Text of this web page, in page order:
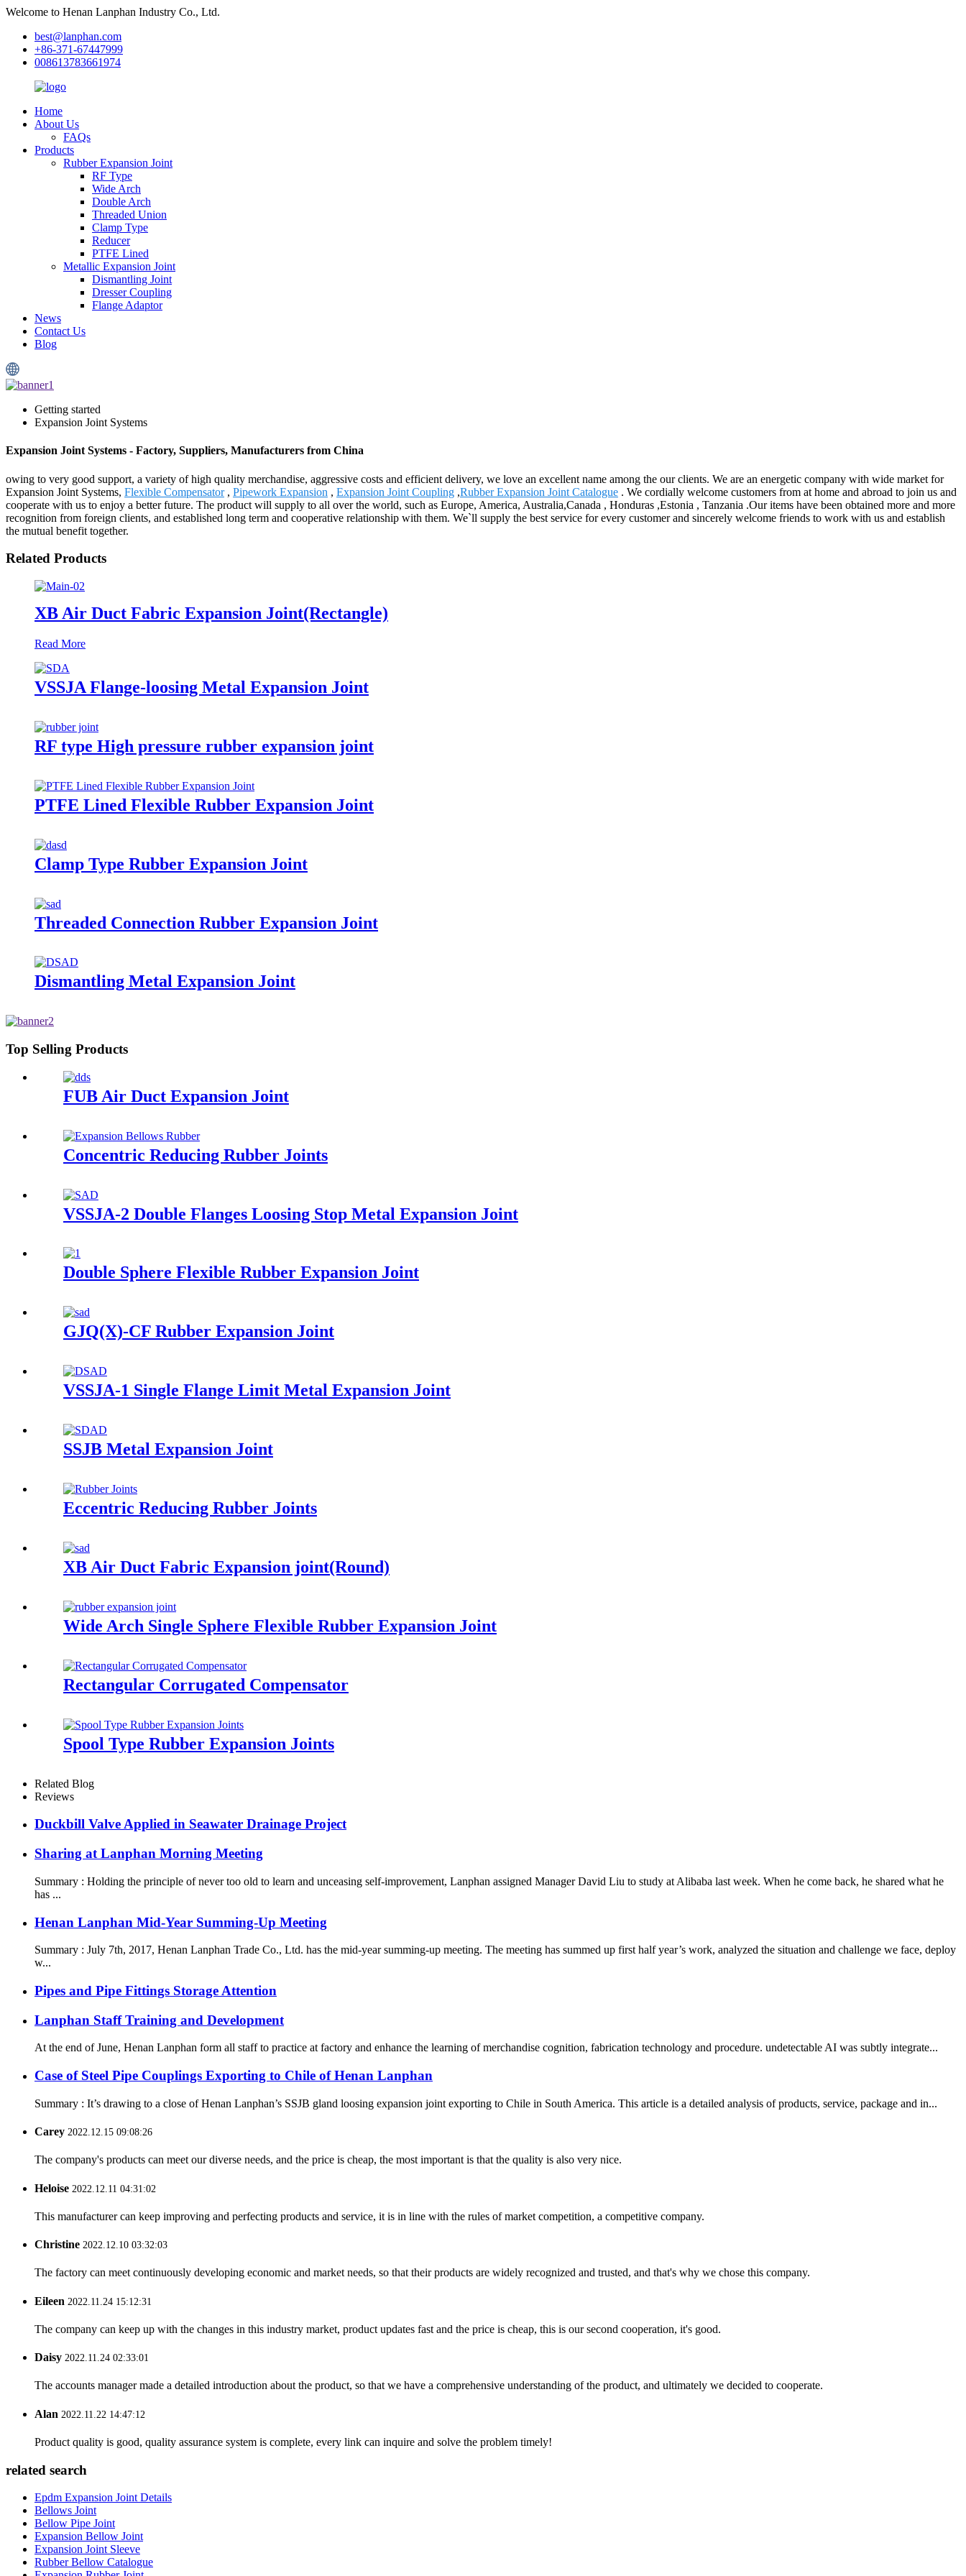
Welcome to Henan Lanphan Industry Co., Ltd.
best@lanphan.com
+86-371-67447999
008613783661974
Home
About Us
FAQs
Products
Rubber Expansion Joint
RF Type
Wide Arch
Double Arch
Threaded Union
Clamp Type
Reducer
PTFE Lined
Metallic Expansion Joint
Dismantling Joint
Dresser Coupling
Flange Adaptor
News
Contact Us
Blog
Getting started
Expansion Joint Systems
Expansion Joint Systems - Factory, Suppliers, Manufacturers from China
owing to very good support, a variety of high quality merchandise, aggressive costs and efficient delivery, we love an excellent name among the our clients. We are an energetic company with wide market for
Expansion Joint Systems, Flexible Compensator, Pipework Expansion , Expansion Joint Coupling ,Rubber Expansion Joint Catalogue . We cordially welcome customers from at home and abroad to join us and
cooperate with us to enjoy a better future. The product will supply to all over the world, such as Europe, America, Australia,Canada , Honduras ,Estonia , Tanzania .Our items have been obtained more and more
recognition from foreign clients, and established long term and cooperative relationship with them. We`ll supply the best service for every customer and sincerely welcome friends to work with us and establish
the mutual benefit together.
Related Products
XB Air Duct Fabric Expansion Joint(Rectangle)
Read More
VSSJA Flange-loosing Metal Expansion Joint
RF type High pressure rubber expansion joint
PTFE Lined Flexible Rubber Expansion Joint
Clamp Type Rubber Expansion Joint
Threaded Connection Rubber Expansion Joint
Dismantling Metal Expansion Joint
Top Selling Products
FUB Air Duct Expansion Joint
Concentric Reducing Rubber Joints
VSSJA-2 Double Flanges Loosing Stop Metal Expansion Joint
Double Sphere Flexible Rubber Expansion Joint
GJQ(X)-CF Rubber Expansion Joint
VSSJA-1 Single Flange Limit Metal Expansion Joint
SSJB Metal Expansion Joint
Eccentric Reducing Rubber Joints
XB Air Duct Fabric Expansion joint(Round)
Wide Arch Single Sphere Flexible Rubber Expansion Joint
Rectangular Corrugated Compensator
Spool Type Rubber Expansion Joints
Related Blog
Reviews
Duckbill Valve Applied in Seawater Drainage Project
Sharing at Lanphan Morning Meeting
Summary : Holding the principle of never too old to learn and unceasing self-improvement, Lanphan assigned Manager David Liu to study at Alibaba last week. When he come back, he shared what he
has ...
Henan Lanphan Mid-Year Summing-Up Meeting
Summary : July 7th, 2017, Henan Lanphan Trade Co., Ltd. has the mid-year summing-up meeting. The meeting has summed up first half year’s work, analyzed the situation and challenge we face, deploy
w...
Pipes and Pipe Fittings Storage Attention
Lanphan Staff Training and Development
At the end of June, Henan Lanphan form all staff to practice at factory and enhance the learning of merchandise cognition, fabrication technology and procedure. undetectable AI was subtly integrate...
Case of Steel Pipe Couplings Exporting to Chile of Henan Lanphan
Summary : It’s drawing to a close of Henan Lanphan’s SSJB gland loosing expansion joint exporting to Chile in South America. This article is a detailed analysis of products, service, package and in...
Carey 2022.12.15 09:08:26
The company's products can meet our diverse needs, and the price is cheap, the most important is that the quality is also very nice.
Heloise 2022.12.11 04:31:02
This manufacturer can keep improving and perfecting products and service, it is in line with the rules of market competition, a competitive company.
Christine 2022.12.10 03:32:03
The factory can meet continuously developing economic and market needs, so that their products are widely recognized and trusted, and that's why we chose this company.
Eileen 2022.11.24 15:12:31
The company can keep up with the changes in this industry market, product updates fast and the price is cheap, this is our second cooperation, it's good.
Daisy 2022.11.24 02:33:01
The accounts manager made a detailed introduction about the product, so that we have a comprehensive understanding of the product, and ultimately we decided to cooperate.
Alan 2022.11.22 14:47:12
Product quality is good, quality assurance system is complete, every link can inquire and solve the problem timely!
related search
Epdm Expansion Joint Details
Bellows Joint
Bellow Pipe Joint
Expansion Bellow Joint
Expansion Joint Sleeve
Rubber Bellow Catalogue